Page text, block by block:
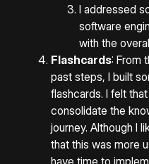
I addressed
software
with the
Flashcards: From
past steps, I built
flashcards. I felt
consolidate the
journey. Although I
that this was more
have time to